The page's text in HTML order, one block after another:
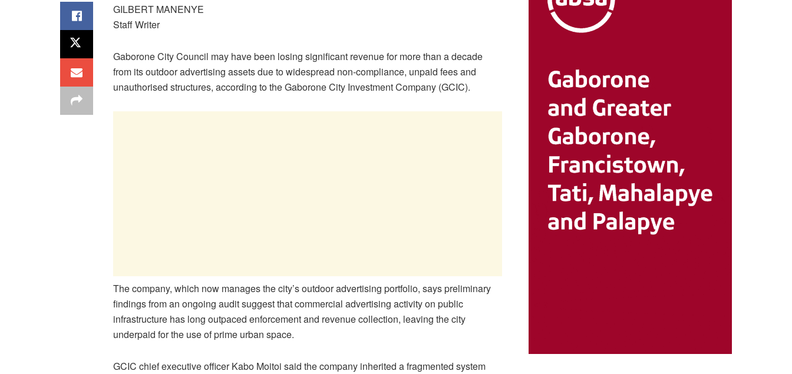
GILBERT MANENYE
Staff Writer
Gaborone City Council may have been losing significant revenue for more than a decade
from its outdoor advertising assets due to widespread non-compliance, unpaid fees and
unauthorised structures, according to the Gaborone City Investment Company (GCIC).
The company, which now manages the city’s outdoor advertising portfolio, says preliminary
findings from an ongoing audit suggest that commercial advertising activity on public
infrastructure has long outpaced enforcement and revenue collection, leaving the city
underpaid for the use of prime urban space.
GCIC chief executive officer Kabo Moitoi said the company inherited a fragmented system